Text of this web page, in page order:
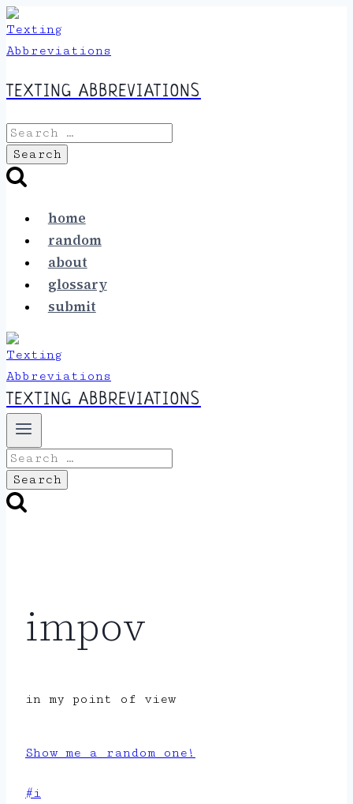
Skip
to
content
TEXTING ABBREVIATIONS
Search
for:
home
random
about
glossary
submit
TEXTING ABBREVIATIONS
Search
for:
impov
in my point of view
Show me a random one!
Post
#i